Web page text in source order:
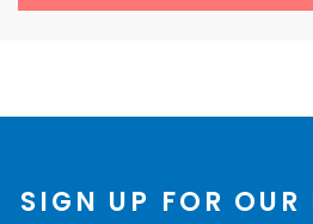
SIGN UP FOR OUR